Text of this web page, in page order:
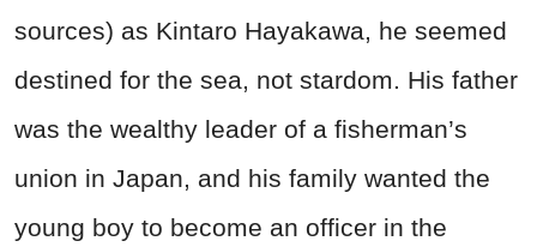
sources) as Kintaro Hayakawa, he seemed
destined for the sea, not stardom. His father
was the wealthy leader of a fisherman’s
union in Japan, and his family wanted the
young boy to become an officer in the